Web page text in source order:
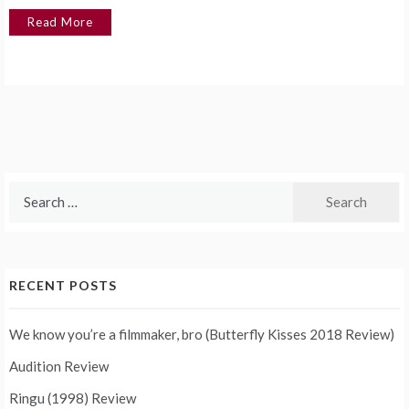
Read More
RECENT POSTS
We know you’re a filmmaker, bro (Butterfly Kisses 2018 Review)
Audition Review
Ringu (1998) Review